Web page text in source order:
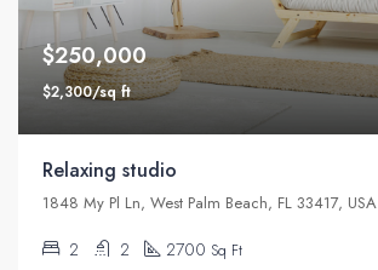
$250,000
$2,300/sq ft
Relaxing studio
1848 My Pl Ln, West Palm Beach, FL 33417, USA
2 2 2700 Sq Ft